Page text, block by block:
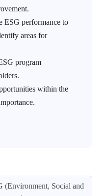
ESG performance to
areas for
program
within the
(Environment, Social and